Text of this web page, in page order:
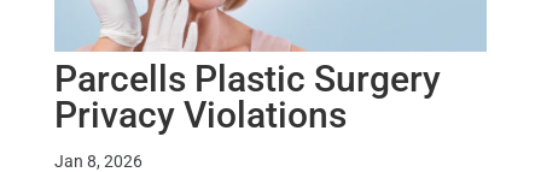
Parcells Plastic Surgery
Privacy Violations
Jan 8, 2026